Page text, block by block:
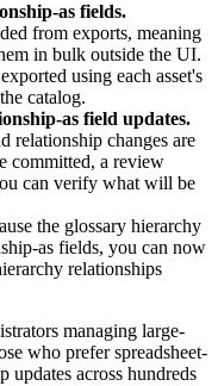
as fields.
from exports, meaning
in bulk outside the UI.
using each asset's
catalog.
as field updates.
relationship changes are
committed, a review
can verify what will be
the glossary hierarchy
as fields, you can now
relationships
managing large-
who prefer spreadsheet-
across hundreds